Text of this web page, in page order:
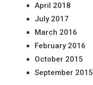
April 2018
July 2017
March 2016
February 2016
October 2015
September 2015